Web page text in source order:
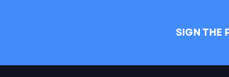
SIGN THE